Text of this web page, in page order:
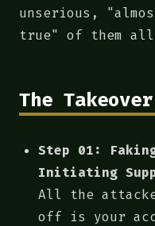
unserious,
true" of them
The
Step 01:
Initiating
All the
off is your